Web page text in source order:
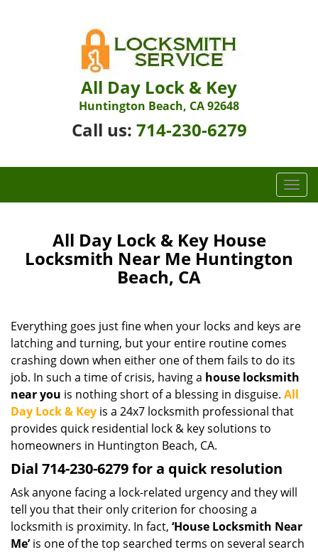
All Day Lock & Key
Huntington Beach, CA 92648
Call us: 714-230-6279
T
o
e
i
a
t
i
o
All Day Lock & Key House
Locksmith Near Me Huntington
Beach, CA
Everything goes just fine when your locks and keys are
latching and turning, but your entire routine comes
crashing down when either one of them fails to do its
job. In such a time of crisis, having a house locksmith
near you is nothing short of a blessing in disguise. All
Day Lock & Key is a 24x7 locksmith professional that
provides quick residential lock & key solutions to
homeowners in Huntington Beach, CA.
Dial 714-230-6279 for a quick resolution
Ask anyone facing a lock-related urgency and they will
tell you that their only criterion for choosing a
locksmith is proximity. In fact, ‘House Locksmith Near
Me’is one of the top searched terms on several search